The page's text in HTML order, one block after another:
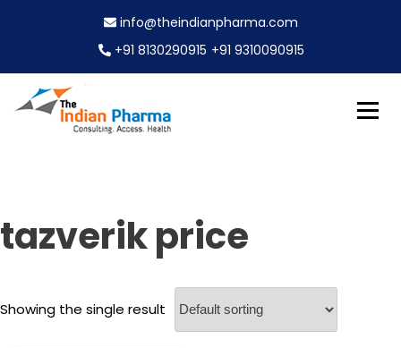
n
t
info@theindianpharma.com
+91 8130290915 +91 9310090915
tazverik price
Showing the single result